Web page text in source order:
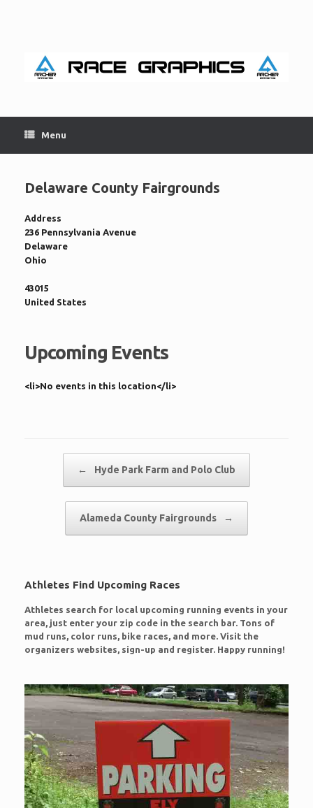
Menu
Delaware County Fairgrounds
Address
236 Pennsylvania Avenue
Delaware
Ohio
43015
United States
Upcoming Events
<li>No events in this location</li>
← Hyde Park Farm and Polo Club
Alameda County Fairgrounds →
Athletes Find Upcoming Races
Athletes search for local upcoming running events in your
area, just enter your zip code in the search bar. Tons of
mud runs, color runs, bike races, and more. Visit the
organizers websites, sign-up and register. Happy running!